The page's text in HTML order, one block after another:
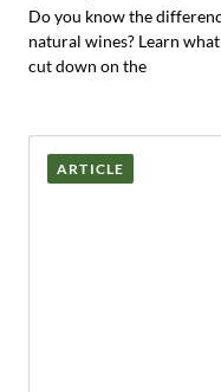
Do you know the
natural wines? Learn
cut down on the
ARTICLE